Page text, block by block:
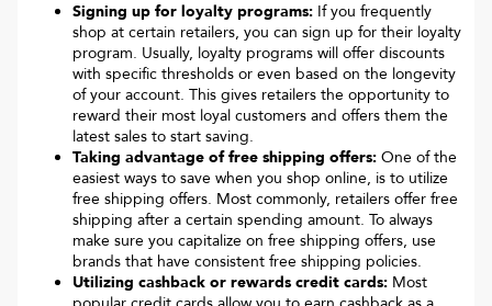
Signing up for loyalty programs: If you frequently
shop at certain retailers, you can sign up for their loyalty
program. Usually, loyalty programs will offer discounts
with specific thresholds or even based on the longevity
of your account. This gives retailers the opportunity to
reward their most loyal customers and offers them the
latest sales to start saving.
Taking advantage of free shipping offers: One of the
easiest ways to save when you shop online, is to utilize
free shipping offers. Most commonly, retailers offer free
shipping after a certain spending amount. To always
make sure you capitalize on free shipping offers, use
brands that have consistent free shipping policies.
Utilizing cashback or rewards credit cards: Most